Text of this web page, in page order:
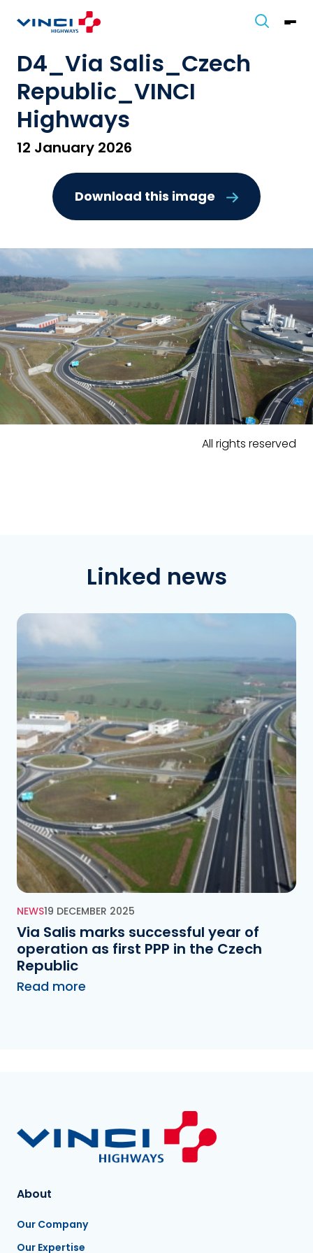
D4_Via Salis_Czech
Republic_VINCI
Highways
12 January 2026
Download this image
All rights reserved
Linked news
NEWS19 DECEMBER 2025
Via Salis marks successful year of
operation as first PPP in the Czech
Republic
Read more
About
Our Company
Our Expertise